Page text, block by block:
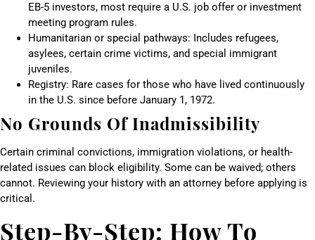
EB-5 investors, most require a U.S. job offer or investment
meeting program rules.
Humanitarian or special pathways: Includes refugees,
asylees, certain crime victims, and special immigrant
juveniles.
Registry: Rare cases for those who have lived continuously
in the U.S. since before January 1, 1972.
No Grounds Of Inadmissibility
Certain criminal convictions, immigration violations, or health-
related issues can block eligibility. Some can be waived; others
cannot. Reviewing your history with an attorney before applying is
critical.
Step-By-Step: How To